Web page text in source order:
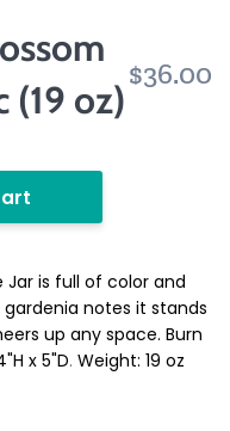
(19 oz)
$36.00
Jar is full of color and
notes it stands
up any space. Burn
x 5"D. Weight: 19 oz